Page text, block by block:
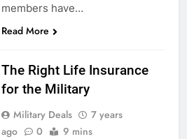
members have…
Read More
The Right Life Insurance
for the Military
Military Deals
7 years
ago
0 9 mins
Explained: My HealtheVet
FINANCES
FINANCES